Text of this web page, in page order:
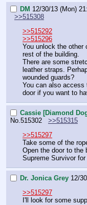
DM 12/30/13 (Mon)
>>515308
>>515292
>>515296
You unlock the other
rest of the building.
There are some
leather straps.
wounded guards?
You can also access
door if you want to
Cassie [Diamond
No.515302
>>515315
>>515297
Take some of the
Open the door to the
Supreme Survivor
Dr. Jonica Grey 12/
>>515297
I'll look for some